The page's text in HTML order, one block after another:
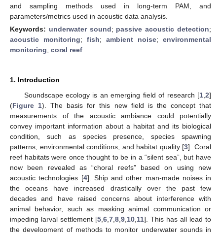
and sampling methods used in long-term PAM, and
parameters/metrics used in acoustic data analysis.
Keywords: underwater sound; passive acoustic detection;
acoustic monitoring; fish; ambient noise; environmental
monitoring; coral reef
1. Introduction
Soundscape ecology is an emerging field of research [1 2]
(Figure 1). The basis for this new field is the concept that
measurements of the acoustic ambiance could potentially
convey important information about a habitat and its biological
condition, such as species presence, species spawning
patterns, environmental conditions, and habitat quality [3]. Coral
reef habitats were once thought to be in a “silent sea”, but have
now been revealed as “choral reefs” based on using new
acoustic technologies [4]. Ship and other man-made noises in
the oceans have increased drastically over the past few
decades and have raised concerns about interference with
animal behavior, such as masking animal communication or
impeding larval settlement [5 6 7 8 9 10 11]. This has all lead to
the development of methods to monitor underwater sounds in